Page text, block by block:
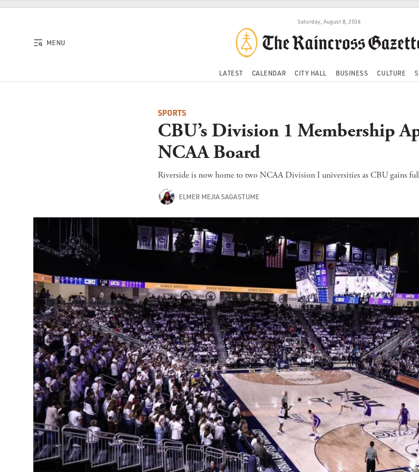
Skip to content
Saturday, August 8, 2026
MENU
LATEST CALENDAR CITY HALL BUSINESS CULTURE
SPORTS
CBU’s Division 1 Membership
NCAA Board
Riverside is now home to two NCAA Division I universities as CBU gains
ELMER MEJIA SAGASTUME